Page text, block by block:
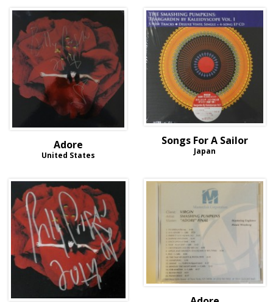
Adore
United States
Songs For A Sailor
Japan